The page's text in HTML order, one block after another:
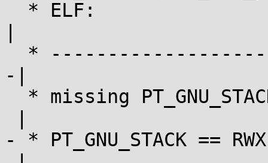
-|
- * PT_GNU_STACK ==